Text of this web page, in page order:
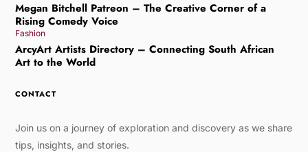
Megan Bitchell Patreon – The Creative Corner of a
Rising Comedy Voice
Fashion
ArcyArt Artists Directory – Connecting South African
Art to the World
CONTACT
Join us on a journey of exploration and discovery as we share
tips, insights, and stories.